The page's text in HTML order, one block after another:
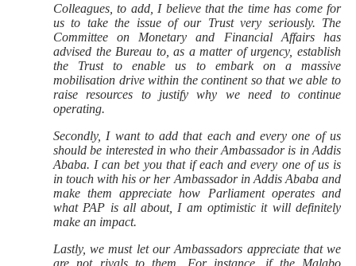
Colleagues, to add, I believe that the time has come for
us to take the issue of our Trust very seriously. The
Committee on Monetary and Financial Affairs has
advised the Bureau to, as a matter of urgency, establish
the Trust to enable us to embark on a massive
mobilisation drive within the continent so that we able to
raise resources to justify why we need to continue
operating.
Secondly, I want to add that each and every one of us
should be interested in who their Ambassador is in Addis
Ababa. I can bet you that if each and every one of us is
in touch with his or her Ambassador in Addis Ababa and
make them appreciate how Parliament operates and
what PAP is all about, I am optimistic it will definitely
make an impact.
Lastly, we must let our Ambassadors appreciate that we
are not rivals to them. For instance, if the Malabo